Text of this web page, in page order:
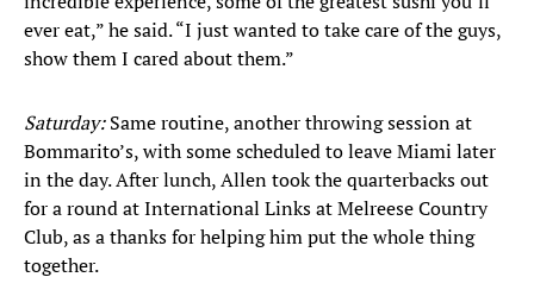
ever eat,” he said. “I just wanted to take care of the guys,
show them I cared about them.”
Saturday:Same routine, another throwing session at
Bommarito’s, with some scheduled to leave Miami later
in the day. After lunch, Allen took the quarterbacks out
for a round at International Links at Melreese Country
Club, as a thanks for helping him put the whole thing
together.